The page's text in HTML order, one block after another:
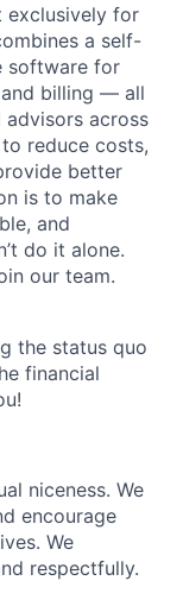
exclusively for
a self-
software for
billing — all
advisors across
reduce costs,
better
is to make
and
do it alone.
our team.
the status quo
financial
niceness. We
encourage
We
respectfully.